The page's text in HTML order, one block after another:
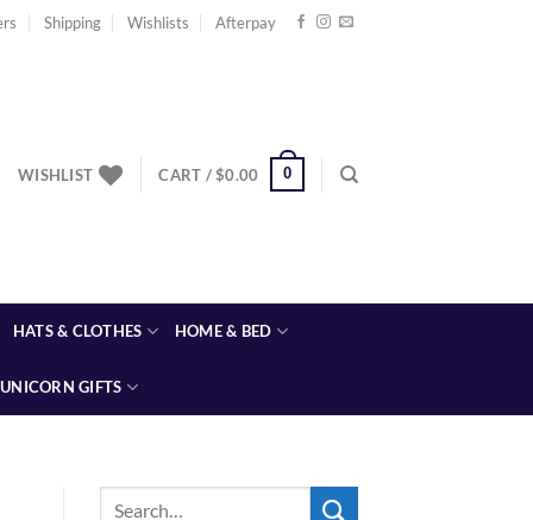
Shipping Wishlists Afterpay
WISHLIST CART /$0.00 0
HATS & CLOTHES HOME & BED
UNICORN GIFTS